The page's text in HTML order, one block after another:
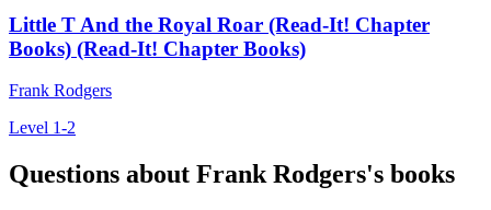
Little T And the Royal Roar (Read-It! Chapter
Books) (Read-It! Chapter Books)
Frank Rodgers
Level 1-2
Questions about Frank Rodgers's books